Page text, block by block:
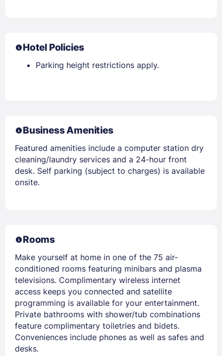
Hotel Policies
Parking height restrictions apply.
Business Amenities
Featured amenities include a computer station dry
cleaning/laundry services and a 24-hour front
desk. Self parking (subject to charges) is available
onsite.
Rooms
Make yourself at home in one of the 75 air-
conditioned rooms featuring minibars and plasma
televisions. Complimentary wireless internet
access keeps you connected and satellite
programming is available for your entertainment.
Private bathrooms with shower/tub combinations
feature complimentary toiletries and bidets.
Conveniences include phones as well as safes and
desks.